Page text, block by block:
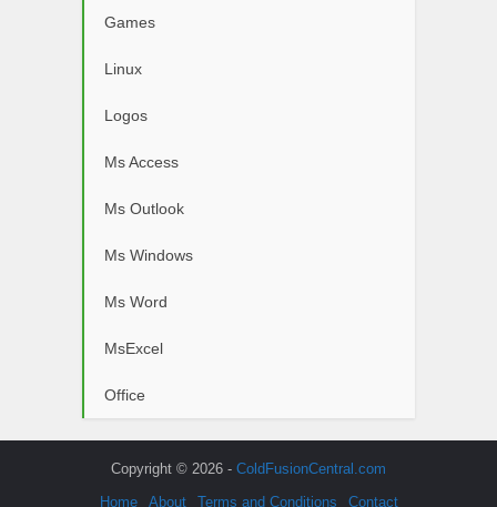
Games
Linux
Logos
Ms Access
Ms Outlook
Ms Windows
Ms Word
MsExcel
Office
Copyright © 2026 - ColdFusionCentral.com
Home
About Terms and Conditions Contact